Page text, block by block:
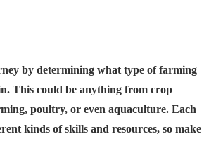
by determining what type of farming
This could be anything from crop
poultry, or even aquaculture. Each
kinds of skills and resources, so make